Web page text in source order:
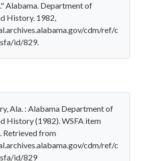
Alabama. Department of
History. 1982,
cdm/ref/c
id/829.
Ala. : Alabama Department of
History (1982). WSFA item
Retrieved from
cdm/ref/c
id/829